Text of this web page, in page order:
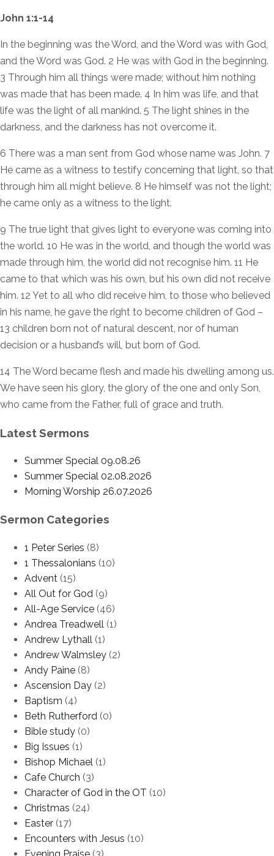
John 1:1-14
In the beginning was the Word, and the Word was with God,
and the Word was God. 2 He was with God in the beginning.
3 Through him all things were made; without him nothing
was made that has been made. 4 In him was life, and that
life was the light of all mankind. 5 The light shines in the
darkness, and the darkness has not overcome it.
6 There was a man sent from God whose name was John. 7
He came as a witness to testify concerning that light, so that
through him all might believe. 8 He himself was not the light;
he came only as a witness to the light.
9 The true light that gives light to everyone was coming into
the world. 10 He was in the world, and though the world was
made through him, the world did not recognise him. 11 He
came to that which was his own, but his own did not receive
him. 12 Yet to all who did receive him, to those who believed
in his name, he gave the right to become children of God –
13 children born not of natural descent, nor of human
decision or a husband’s will, but born of God.
14 The Word became flesh and made his dwelling among us.
We have seen his glory, the glory of the one and only Son,
who came from the Father, full of grace and truth.
Latest Sermons
Summer Special 09.08.26
Summer Special 02.08.2026
Morning Worship 26.07.2026
Sermon Categories
1 Peter Series (8)
1 Thessalonians (10)
Advent (15)
All Out for God (9)
All-Age Service (46)
Andrea Treadwell (1)
Andrew Lythall (1)
Andrew Walmsley (2)
Andy Paine (8)
Ascension Day (2)
Baptism (4)
Beth Rutherford (0)
Bible study (0)
Big Issues (1)
Bishop Michael (1)
Cafe Church (3)
Character of God in the OT (10)
Christmas (24)
Easter (17)
Encounters with Jesus (10)
Evening Praise (3)